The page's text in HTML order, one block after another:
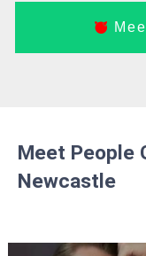
Meet People
Newcastle